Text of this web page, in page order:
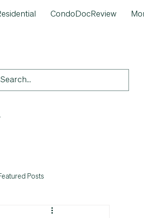
CondoDocReview
Posts
Fix' Post-Inspection